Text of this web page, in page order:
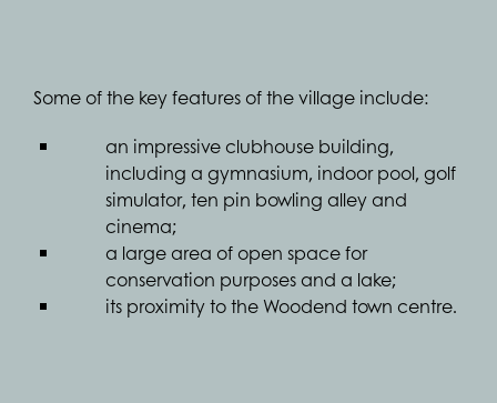
Some of the key features of the village include:
an impressive clubhouse building,
including a gymnasium, indoor pool, golf
simulator, ten pin bowling alley and
cinema;
a large area of open space for
conservation purposes and a lake;
its proximity to the Woodend town centre.